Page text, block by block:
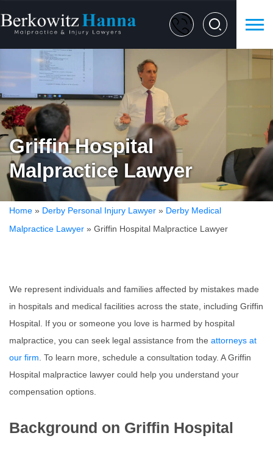
Griffin Hospital
Malpractice Lawyer
Home » Derby Personal Injury Lawyer » Derby Medical
Malpractice Lawyer » Griffin Hospital Malpractice Lawyer
We represent individuals and families affected by mistakes made
in hospitals and medical facilities across the state, including Griffin
Hospital . If you or someone you love is harmed by hospital
malpractice, you can seek legal assistance from the attorneys at
our firm . To learn more, schedule a consultation today. A Griffin
Hospital malpractice lawyer could help you understand your
compensation options.
Background on Griffin Hospital